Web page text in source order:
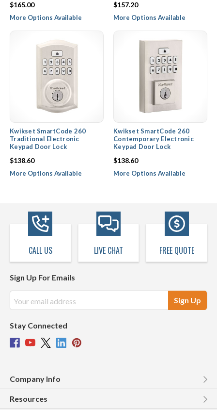
$165.00
More Options Available
$157.20
More Options Available
Kwikset SmartCode 260
Traditional Electronic
Keypad Door Lock
$138.60
More Options Available
Kwikset SmartCode 260
Contemporary Electronic
Keypad Door Lock
$138.60
More Options Available
CALL US LIVE CHAT FREE QUOTE
Sign Up For Emails
Address
Stay Connected
Company Info
Resources